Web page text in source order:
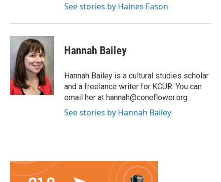
See stories by Haines Eason
Hannah Bailey
Hannah Bailey is a cultural studies scholar
and a freelance writer for KCUR. You can
email her at hannah@coneflower.org.
See stories by Hannah Bailey